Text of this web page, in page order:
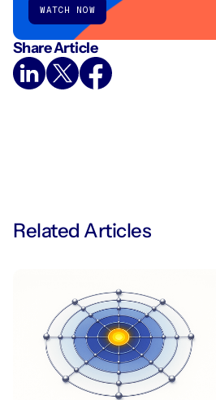
WATCH NOW
Share Article
Related Articles